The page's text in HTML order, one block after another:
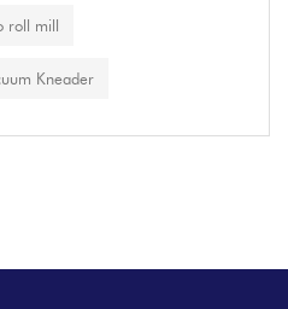
roll mill
Kneader